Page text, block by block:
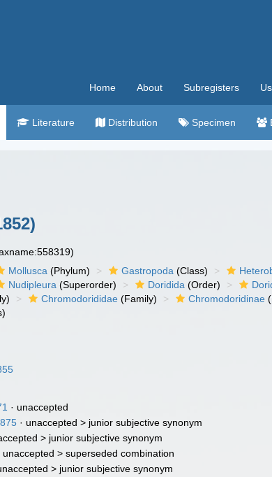
Home About Subregisters
Literature Distribution Specimen
Mollusca (Phylum) Gastropoda (Class)
Nudipleura (Superorder) Doridida (Order)
Chromodorididae (Family) Chromodoridinae
· unaccepted
· unaccepted > junior subjective synonym
> junior subjective synonym
unaccepted >superseded combination
> junior subjective synonym